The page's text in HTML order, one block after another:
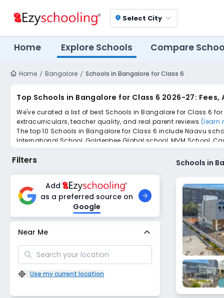
location_on Select City
Home Explore Schools Compare
Home Bangalore Schools in Bangalore for Class 6
Top Schools in Bangalore for Class 6 2026-27: Fees,
We've curated a list of best Schools in Bangalore for Class 6
extracurriculars, teacher quality, and real parent reviews (learn
The top 10 Schools in Bangalore for Class 6 include Naavu
International School, Goldenbee Global school, MVM School,
Scroll down to compare fees and admissions, read reviews,
Filters
Add
as a preferred source on
Google
Near Me
Use my current location
Schools in